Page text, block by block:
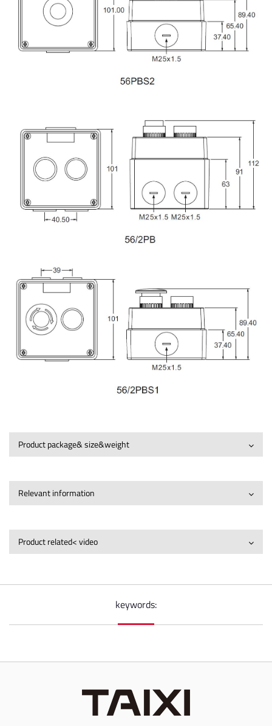
Product package& size&weight
Relevant information
Product related< video
keywords: